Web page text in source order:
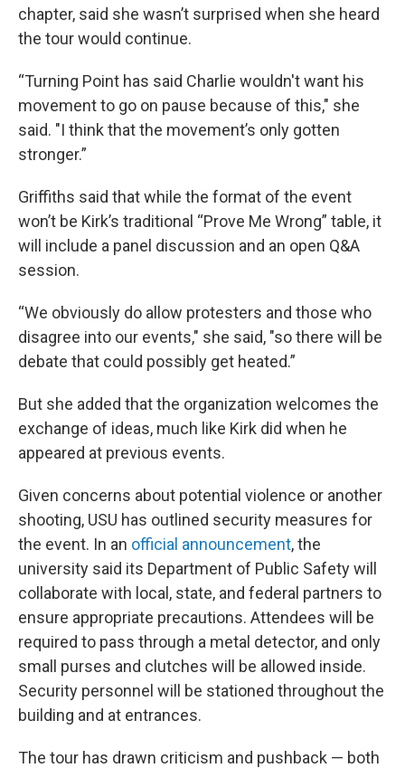
chapter, said she wasn’t surprised when she heard
the tour would continue.
“Turning Point has said Charlie wouldn't want his
movement to go on pause because of this," she
said. "I think that the movement’s only gotten
stronger.”
Griffiths said that while the format of the event
won’t be Kirk’s traditional “Prove Me Wrong” table, it
will include a panel discussion and an open Q&A
session.
“We obviously do allow protesters and those who
disagree into our events," she said, "so there will be
debate that could possibly get heated.”
But she added that the organization welcomes the
exchange of ideas, much like Kirk did when he
appeared at previous events.
Given concerns about potential violence or another
shooting, USU has outlined security measures for
the event. In an official announcement, the
university said its Department of Public Safety will
collaborate with local, state, and federal partners to
ensure appropriate precautions. Attendees will be
required to pass through a metal detector, and only
small purses and clutches will be allowed inside.
Security personnel will be stationed throughout the
building and at entrances.
The tour has drawn criticism and pushback — both